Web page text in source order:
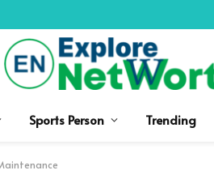
Sports Person Trending